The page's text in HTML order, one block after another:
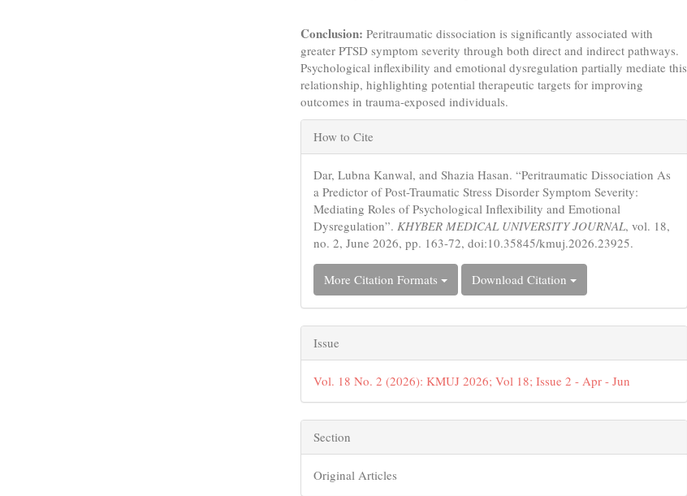
Conclusion: Peritraumatic dissociation is significantly associated with
greater PTSD symptom severity through both direct and indirect pathways.
Psychological inflexibility and emotional dysregulation partially mediate this
relationship, highlighting potential therapeutic targets for improving
outcomes in trauma-exposed individuals.
Article
Details
How to Cite
Dar, Lubna Kanwal, and Shazia Hasan. “Peritraumatic Dissociation As
a Predictor of Post-Traumatic Stress Disorder Symptom Severity:
Mediating Roles of Psychological Inflexibility and Emotional
Dysregulation”. KHYBER MEDICAL UNIVERSITY JOURNAL, vol. 18,
no. 2, June 2026, pp. 163-72, doi:10.35845/kmuj.2026.23925.
More Citation Formats Download Citation
Issue
Vol. 18 No. 2 (2026): KMUJ 2026; Vol 18; Issue 2 - Apr - Jun
Section
Original Articles